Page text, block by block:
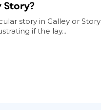
Story?
story in Galley or Story
if the lay...